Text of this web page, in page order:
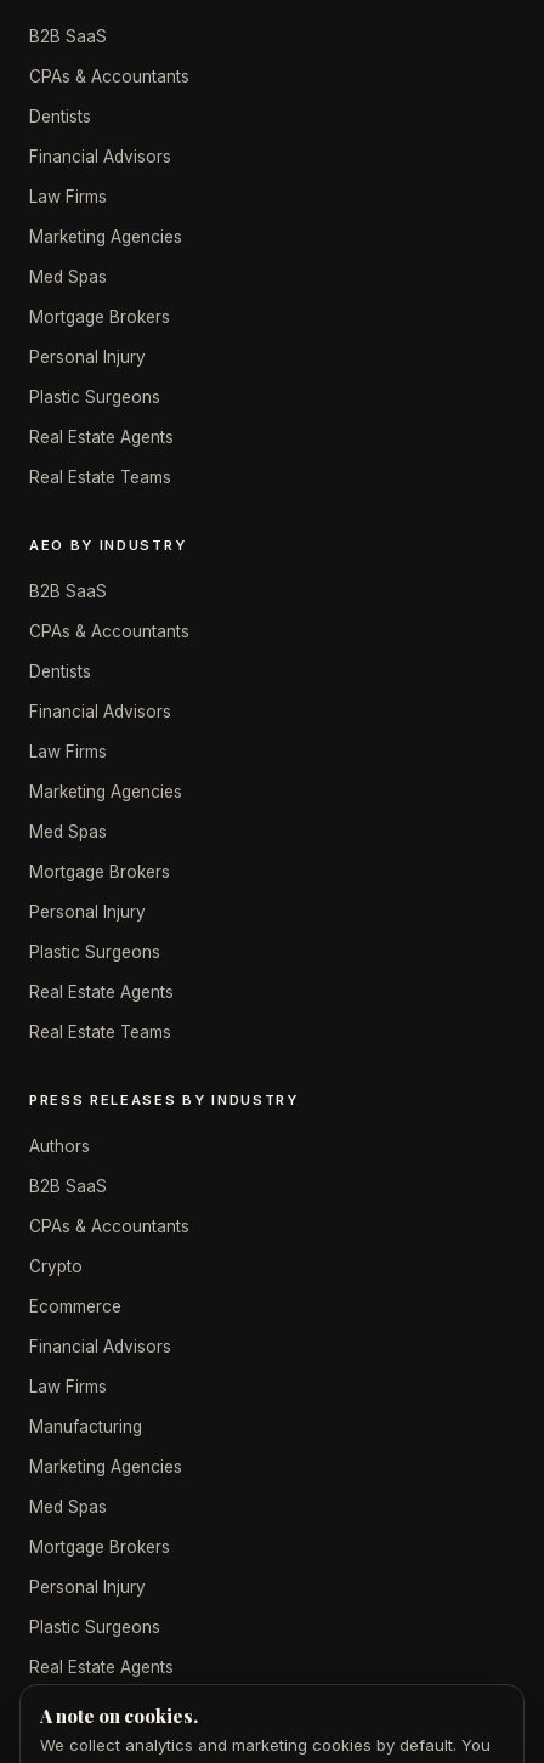
B2B SaaS
CPAs & Accountants
Dentists
Financial Advisors
Law Firms
Marketing Agencies
Med Spas
Mortgage Brokers
Personal Injury
Plastic Surgeons
Real Estate Agents
Real Estate Teams
AEO BY INDUSTRY
B2B SaaS
CPAs & Accountants
Dentists
Financial Advisors
Law Firms
Marketing Agencies
Med Spas
Mortgage Brokers
Personal Injury
Plastic Surgeons
Real Estate Agents
Real Estate Teams
PRESS RELEASES BY INDUSTRY
Authors
B2B SaaS
CPAs & Accountants
Crypto
Ecommerce
Financial Advisors
Law Firms
Manufacturing
Marketing Agencies
Med Spas
Mortgage Brokers
Personal Injury
Plastic Surgeons
Real Estate Agents
A note on cookies.
We collect analytics and marketing cookies by default. You